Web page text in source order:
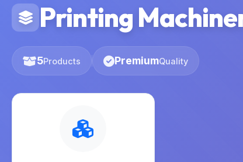
Printing
5Products PremiumQuality